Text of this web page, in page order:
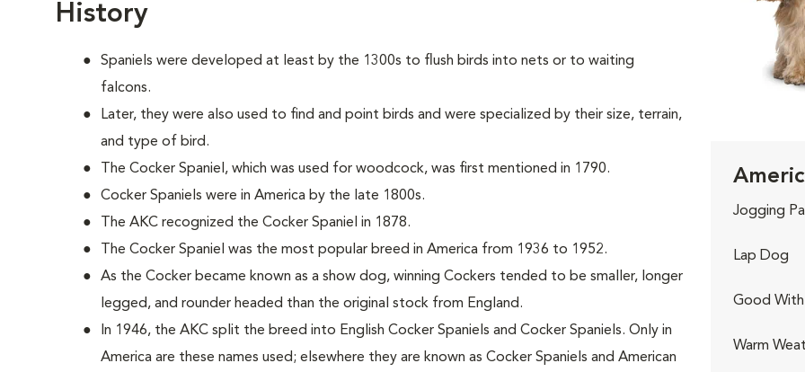
History
Spaniels were developed at least by the 1300s to flush birds into nets or to waiting
falcons.
Later, they were also used to find and point birds and were specialized by their size, terrain,
and type of bird.
The Cocker Spaniel, which was used for woodcock, was first mentioned in 1790.
Cocker Spaniels were in America by the late 1800s.
The AKC recognized the Cocker Spaniel in 1878.
The Cocker Spaniel was the most popular breed in America from 1936 to 1952.
As the Cocker became known as a show dog, winning Cockers tended to be smaller, longer
legged, and rounder headed than the original stock from England.
In 1946, the AKC split the breed into English Cocker Spaniels and Cocker Spaniels. Only in
America are these names used; elsewhere they are known as Cocker Spaniels and American
Jogging
Lap Dog
Good With
Warm